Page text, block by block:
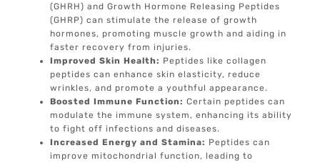
(GHRH) and Growth Hormone Releasing Peptides
(GHRP) can stimulate the release of growth
hormones, promoting muscle growth and aiding in
faster recovery from injuries.
Improved Skin Health: Peptides like collagen
peptides can enhance skin elasticity, reduce
wrinkles, and promote a youthful appearance.
Boosted Immune Function:Certain peptides can
modulate the immune system, enhancing its ability
to fight off infections and diseases.
Increased Energy and Stamina: Peptides can
improve mitochondrial function, leading to